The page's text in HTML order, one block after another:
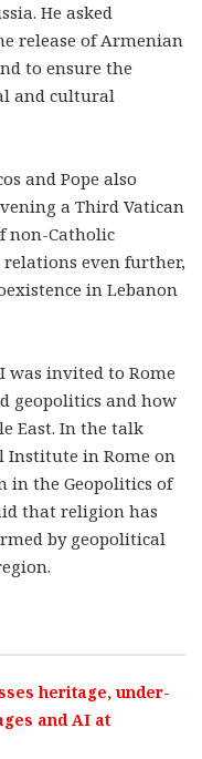
He asked
release of Armenian
to ensure the
and cultural
and Pope also
a Third Vatican
non-Catholic
even further,
in Lebanon
was invited to Rome
geopolitics and how
East. In the talk
Institute in Rome on
in the Geopolitics of
that religion has
by geopolitical
heritage, under-
and AI at